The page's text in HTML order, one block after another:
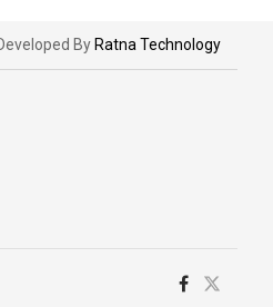
By Ratna Technology